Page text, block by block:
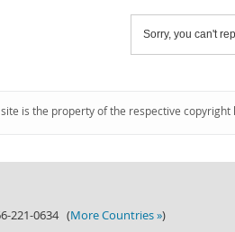
Sorry, you can't
is the property of the respective
221-0634 (More Countries »)